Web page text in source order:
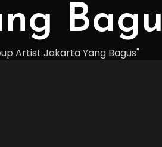
Artist Jakarta Yang Bagus"